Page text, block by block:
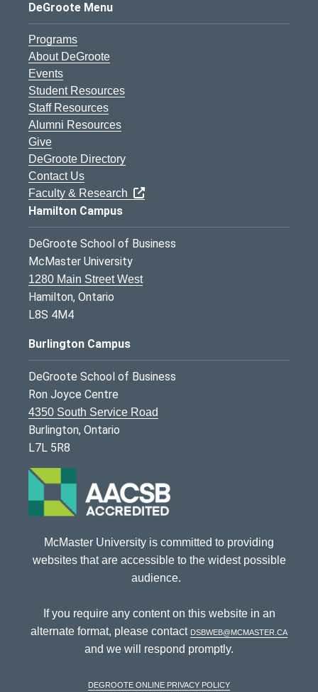
DeGroote Menu
Programs
About DeGroote
Events
Student Resources
Staff Resources
Alumni Resources
Give
DeGroote Directory
Contact Us
Faculty & Research
Hamilton Campus
DeGroote School of Business
McMaster University
1280 Main Street West
Hamilton, Ontario
L8S 4M4
Burlington Campus
DeGroote School of Business
Ron Joyce Centre
4350 South Service Road
Burlington, Ontario
L7L 5R8
McMaster University is committed to providing
websites that are accessible to the widest possible
audience.
If you require any content on this website in an
alternate format, please contact dsbweb@mcmaster.ca
and we will respond promptly.
DeGroote Online Privacy Policy